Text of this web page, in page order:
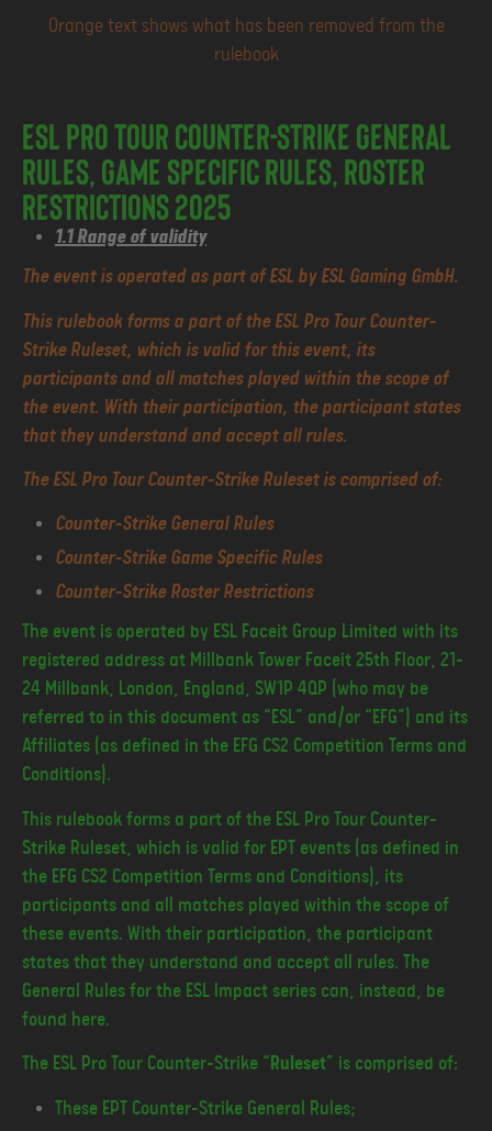
Orange text shows what has been removed from the
rulebook
ESL Pro Tour Counter-Strike General
Rules, Game Specific Rules, Roster
Restrictions 2025
1.1 Range of validity
The event is operated as part of ESL by ESL Gaming GmbH.
This rulebook forms a part of the ESL Pro Tour Counter-
Strike Ruleset, which is valid for this event, its
participants and all matches played within the scope of
the event. With their participation, the participant states
that they understand and accept all rules.
The ESL Pro Tour Counter-Strike Ruleset is comprised of:
Counter-Strike General Rules
Counter-Strike Game Specific Rules
Counter-Strike Roster Restrictions
The event is operated by ESL Faceit Group Limited with its
registered address at Millbank Tower Faceit 25th Floor, 21-
24 Millbank, London, England, SW1P 4QP (who may be
referred to in this document as “ESL” and/or “EFG”) and its
Affiliates (as defined in the EFG CS2 Competition Terms and
Conditions).
This rulebook forms a part of the ESL Pro Tour Counter-
Strike Ruleset, which is valid for EPT events (as defined in
the EFG CS2 Competition Terms and Conditions), its
participants and all matches played within the scope of
these events. With their participation, the participant
states that they understand and accept all rules. The
General Rules for the ESL Impact series can, instead, be
found here.
The ESL Pro Tour Counter-Strike “Ruleset” is comprised of:
These EPT Counter-Strike General Rules;